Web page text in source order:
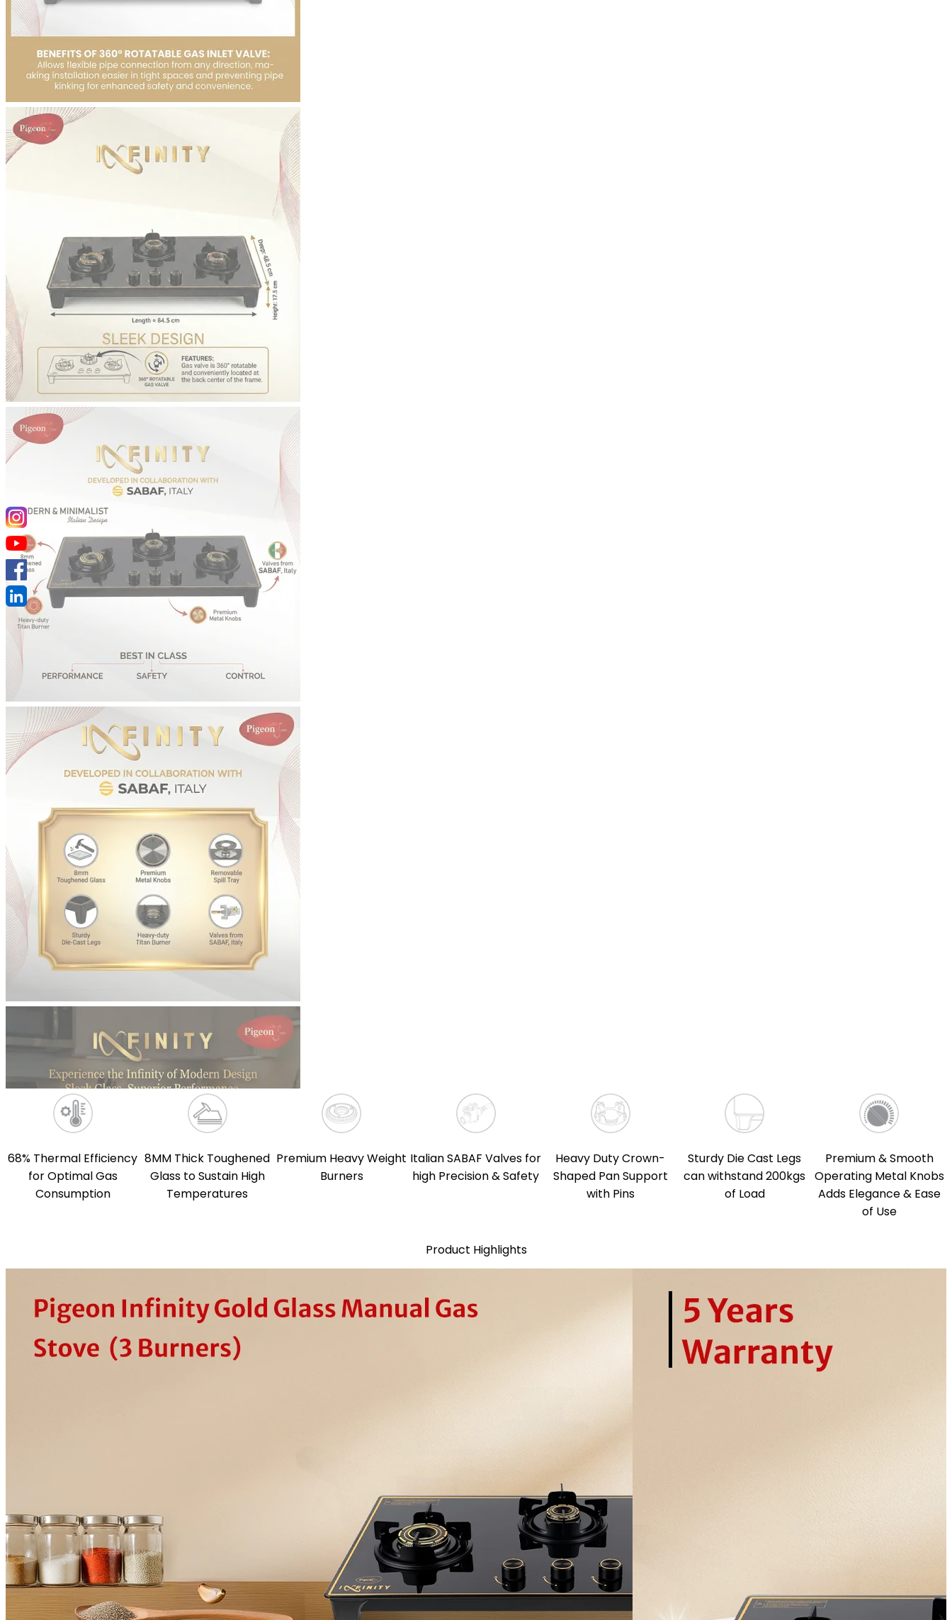
68% Thermal Efficiency
for Optimal Gas
Consumption
8MM Thick Toughened
Glass to Sustain High
Temperatures
Premium Heavy Weight
Burners
Italian SABAF Valves for
high Precision & Safety
Heavy Duty Crown-
Shaped Pan Support
with Pins
Sturdy Die Cast Legs
can withstand 200kgs
of Load
Premium & Smooth
Operating Metal Knobs
Adds Elegance & Ease
of Use
Product Highlights